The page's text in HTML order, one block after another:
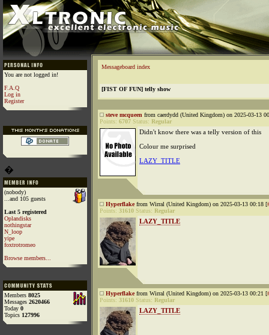
You are not logged in!
F.A.Q
Log in
Register
�
(nobody)
...and 105 guests
Last 5 registered
Oplandisks
nothingstar
N_loop
yipe
foxtrotromeo
Browse members...
Members 8025
Messages 2620466
Today 0
Topics 127996
Messageboard index
[FIST OF FUN] telly show
steve mcqueen from caerdydd (United Kingdom) on 2025-03-13
Points: 6707 Status: Regular
Didn't know there was a telly version of this
Colour me surprised
LAZY_TITLE
Hyperflakefrom Wirral (United Kingdom) on 2025-03-13 00:18 [
Points: 31610 Status: Regular
LAZY_TITLE
Hyperflakefrom Wirral (United Kingdom) on 2025-03-13 00:21 [
Points: 31610 Status: Regular
LAZY_TITLE